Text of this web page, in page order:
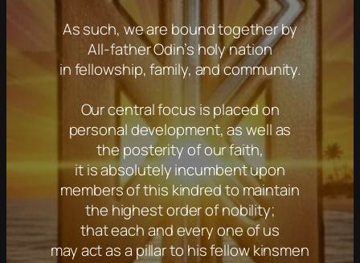
As such, we are bound together by
All-father Odin’s holy nation
in fellowship, family, and community.
Our central focus is placed on
personal development, as well as
the posterity of our faith,
it is absolutely incumbent upon
members of this kindred to maintain
the highest order of nobility;
that each and every one of us
may act as a pillar to his fellow kinsmen